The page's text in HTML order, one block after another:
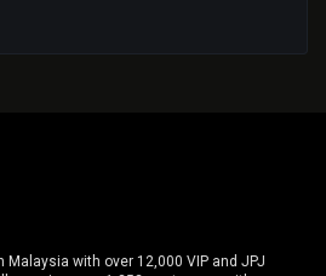
with over 12,000 VIP and JPJ